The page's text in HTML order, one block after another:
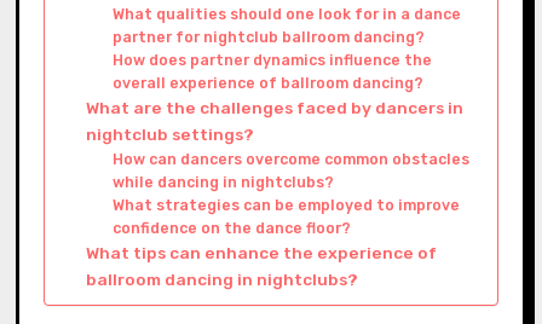
What qualities should one look for in a dance
partner for nightclub ballroom dancing?
How does partner dynamics influence the
overall experience of ballroom dancing?
What are the challenges faced by dancers in
nightclub settings?
How can dancers overcome common obstacles
while dancing in nightclubs?
What strategies can be employed to improve
confidence on the dance floor?
What tips can enhance the experience of
ballroom dancing in nightclubs?